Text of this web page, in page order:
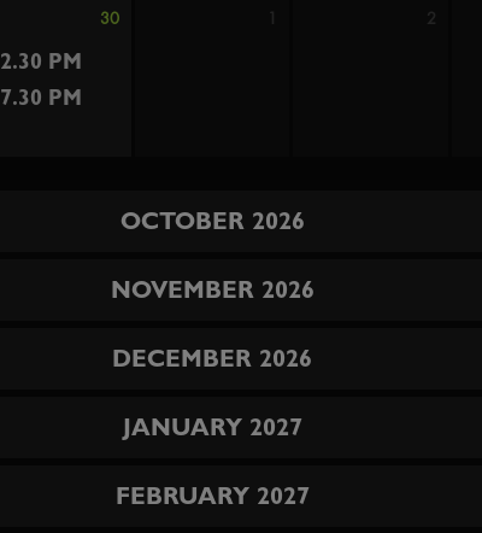
30 1 2
2.30 PM
7.30 PM
OCTOBER 2026
NOVEMBER 2026
DECEMBER 2026
JANUARY 2027
FEBRUARY 2027